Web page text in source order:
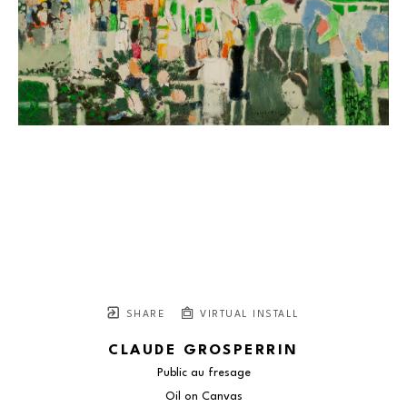
SHARE VIRTUAL INSTALL
CLAUDE GROSPERRIN
Public au fresage
Oil on Canvas